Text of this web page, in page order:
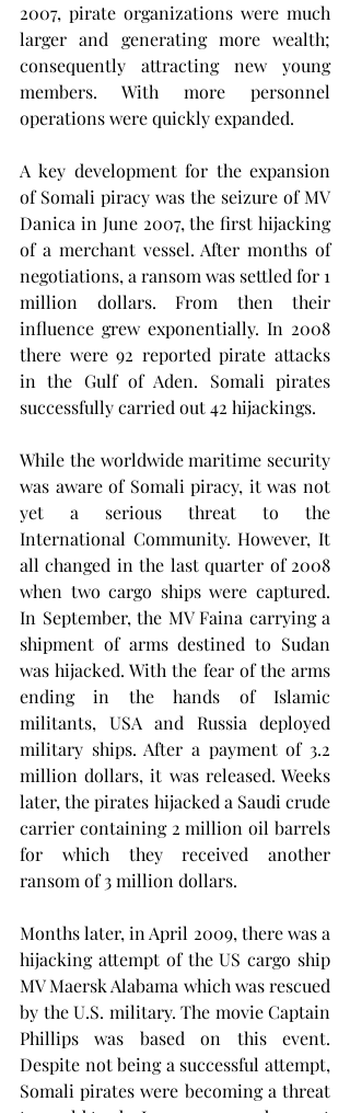
2007, pirate organizations were much
larger and generating more wealth;
consequently attracting new young
members. With more personnel
operations were quickly expanded.
A key development for the expansion
of Somali piracy was the seizure of MV
Danica in June 2007, the first hijacking
of a merchant vessel. After months of
negotiations, a ransom was settled for 1
million dollars. From then their
influence grew exponentially. In 2008
there were 92 reported pirate attacks
in the Gulf of Aden. Somali pirates
successfully carried out 42 hijackings.
While the worldwide maritime security
was aware of Somali piracy, it was not
yet a serious threat to the
International Community. However, It
all changed in the last quarter of 2008
when two cargo ships were captured.
In September, the MV Faina carrying a
shipment of arms destined to Sudan
was hijacked. With the fear of the arms
ending in the hands of Islamic
militants, USA and Russia deployed
military ships. After a payment of 3.2
million dollars, it was released. Weeks
later, the pirates hijacked a Saudi crude
carrier containing 2 million oil barrels
for which they received another
ransom of 3 million dollars.
Months later, in April 2009, there was a
hijacking attempt of the US cargo ship
MV Maersk Alabama which was rescued
by the U.S. military. The movie Captain
Phillips was based on this event.
Despite not being a successful attempt,
Somali pirates were becoming a threat